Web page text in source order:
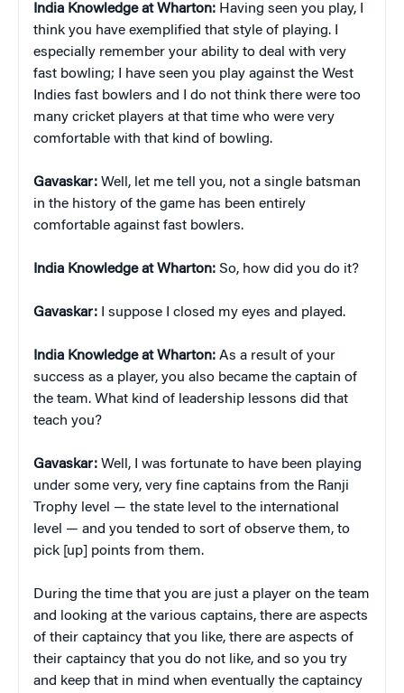
India Knowledge at Wharton: Having seen you play, I
think you have exemplified that style of playing. I
especially remember your ability to deal with very
fast bowling; I have seen you play against the West
Indies fast bowlers and I do not think there were too
many cricket players at that time who were very
comfortable with that kind of bowling.
Gavaskar: Well, let me tell you, not a single batsman
in the history of the game has been entirely
comfortable against fast bowlers.
India Knowledge at Wharton: So, how did you do it?
Gavaskar: I suppose I closed my eyes and played.
India Knowledge at Wharton: As a result of your
success as a player, you also became the captain of
the team. What kind of leadership lessons did that
teach you?
Gavaskar: Well, I was fortunate to have been playing
under some very, very fine captains from the Ranji
Trophy level — the state level to the international
level — and you tended to sort of observe them, to
pick [up] points from them.
During the time that you are just a player on the team
and looking at the various captains, there are aspects
of their captaincy that you like, there are aspects of
their captaincy that you do not like, and so you try
and keep that in mind when eventually the captaincy